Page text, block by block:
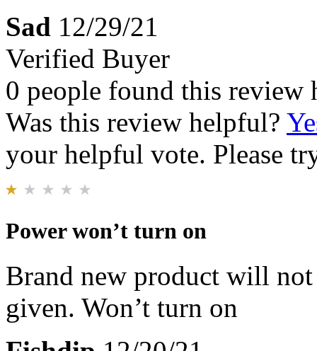
Sad 12/29/21
Verified Buyer
0 people found this review
Was this review helpful?
your helpful vote. Please
Power won’t turn on
Brand new product will
given. Won’t turn on